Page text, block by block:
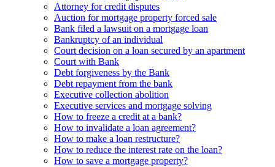
Attorney for credit disputes
Auction for mortgage property forced sale
Bank filed a lawsuit on a mortgage loan
Bankruptcy of an individual
Court decision on a loan secured by an apartment
Court with Bank
Debt forgiveness by the Bank
Debt repayment from the bank
Executive collection abolition
Executive services and mortgage solving
How to freeze a credit at a bank?
How to invalidate a loan agreement?
How to make a loan restructure?
How to reduce the interest rate on the loan?
How to save a mortgage property?